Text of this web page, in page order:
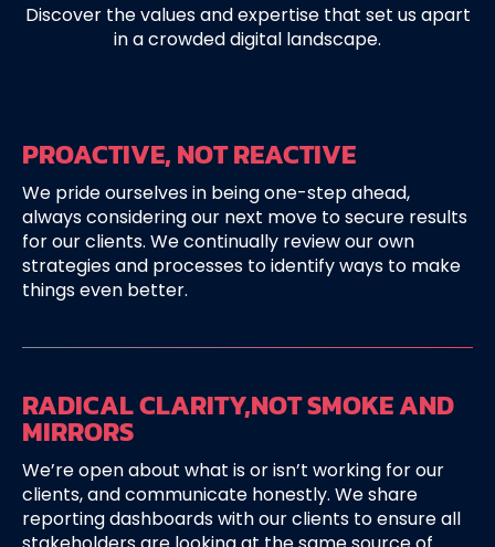
Discover the values and expertise that set us apart
in a crowded digital landscape.
PROACTIVE, NOT REACTIVE
We pride ourselves in being one-step ahead,
always considering our next move to secure results
for our clients. We continually review our own
strategies and processes to identify ways to make
things even better.
RADICAL CLARITY,NOT SMOKE AND
MIRRORS
We’re open about what is or isn’t working for our
clients, and communicate honestly. We share
reporting dashboards with our clients to ensure all